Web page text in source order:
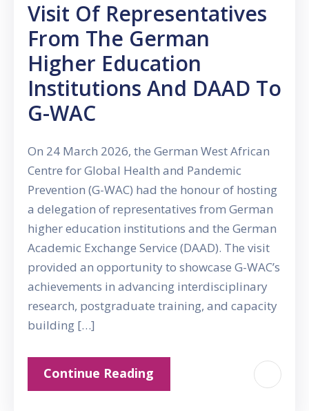
Visit Of Representatives
From The German
Higher Education
Institutions And DAAD To
G-WAC
On 24 March 2026, the German West African
Centre for Global Health and Pandemic
Prevention (G-WAC) had the honour of hosting
a delegation of representatives from German
higher education institutions and the German
Academic Exchange Service (DAAD). The visit
provided an opportunity to showcase G-WAC’s
achievements in advancing interdisciplinary
research, postgraduate training, and capacity
building […]
Continue Reading